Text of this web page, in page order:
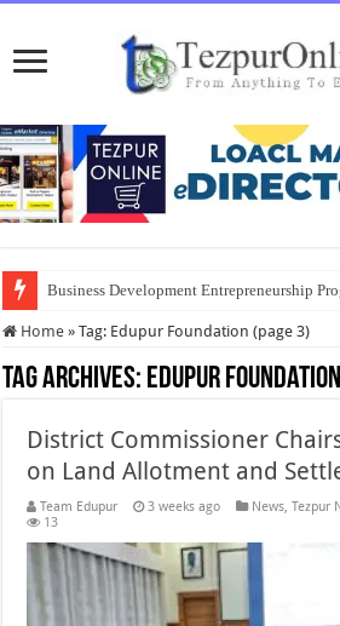
Business Development Entrepreneurship
Home » Tag: Edupur Foundation (page 3)
Tag Archives: Edupur Foundation
District Commissioner
on Land Allotment and
Team Edupur 3 weeks ago News,Tezpur
13